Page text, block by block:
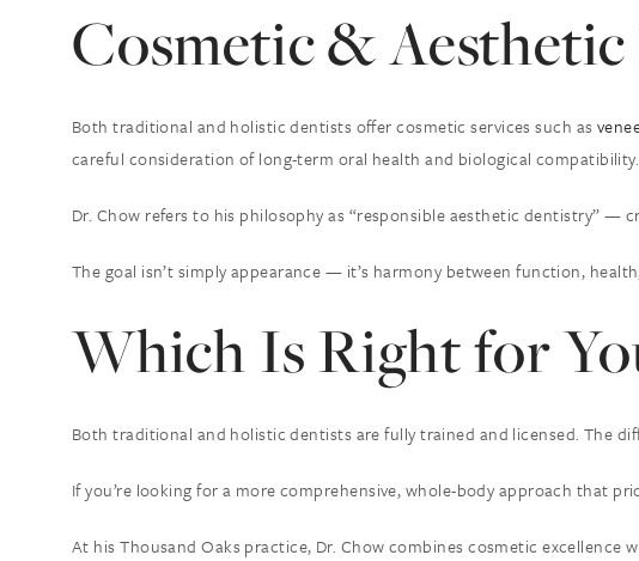
Cosmetic &
Both traditional and holistic dentists offer cosmetic services such as
careful consideration of long-term oral health and biological compatibility.
Dr. Chow refers to his philosophy as “responsible aesthetic dentistry” —
The goal isn’t simply appearance — it’s harmony between function,
Which Is Right for
Both traditional and holistic dentists are fully trained and licensed. The
If you’re looking for a more comprehensive, whole-body approach that
At his Thousand Oaks practice, Dr. Chow combines cosmetic